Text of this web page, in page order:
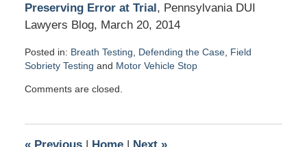
Preserving Error at Trial, Pennsylvania DUI
Lawyers Blog, March 20, 2014
Posted in: Breath Testing Defending the Case, Field
Sobriety Testing and Motor Vehicle Stop
November
Comments are closed.
«Previous | Home | Next »